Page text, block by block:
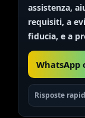
assistenza,
requisiti, a
fiducia, e a
WhatsApp
Risposte